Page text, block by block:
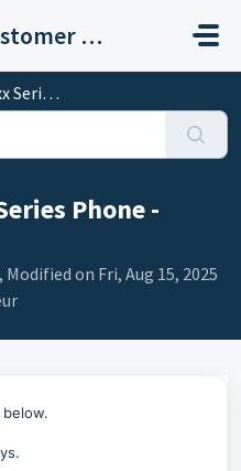
Link Solutions Customer Support
Guide
Phone -
on Fri, Aug 15, 2025